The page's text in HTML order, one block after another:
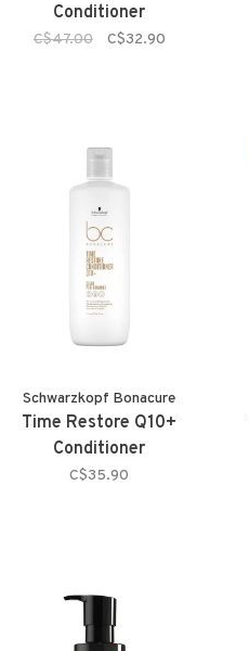
Conditioner
C$47.00 C$32.90
Schwarzkopf Bonacure
Time Restore Q10+
Conditioner
C$35.90